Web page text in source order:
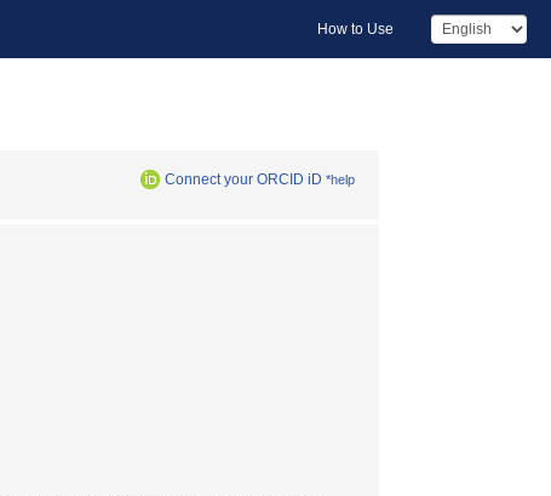
How to Use
Connect your ORCID iD *help